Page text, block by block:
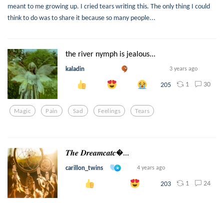
meant to me growing up. I cried tears writing this. The only thing I could
think to do was to share it because so many people...
the river nymph is jealous...
kaladin 3 years ago
205 1 30
Magic Pain Sad Feelings Tears
𝑻𝒉𝒆 𝑫𝒓𝒆𝒂𝒎𝒄𝒂𝒕𝒄...
carillon_twins 4 years ago
203 1 24